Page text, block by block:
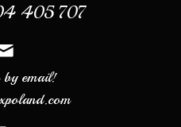
405 707
by email!